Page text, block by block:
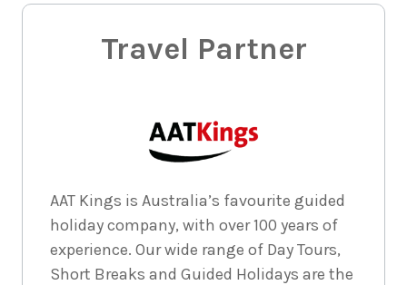
Travel Partner
AAT Kings is Australia’s favourite guided
holiday company, with over 100 years of
experience. Our wide range of Day Tours,
Short Breaks and Guided Holidays are the